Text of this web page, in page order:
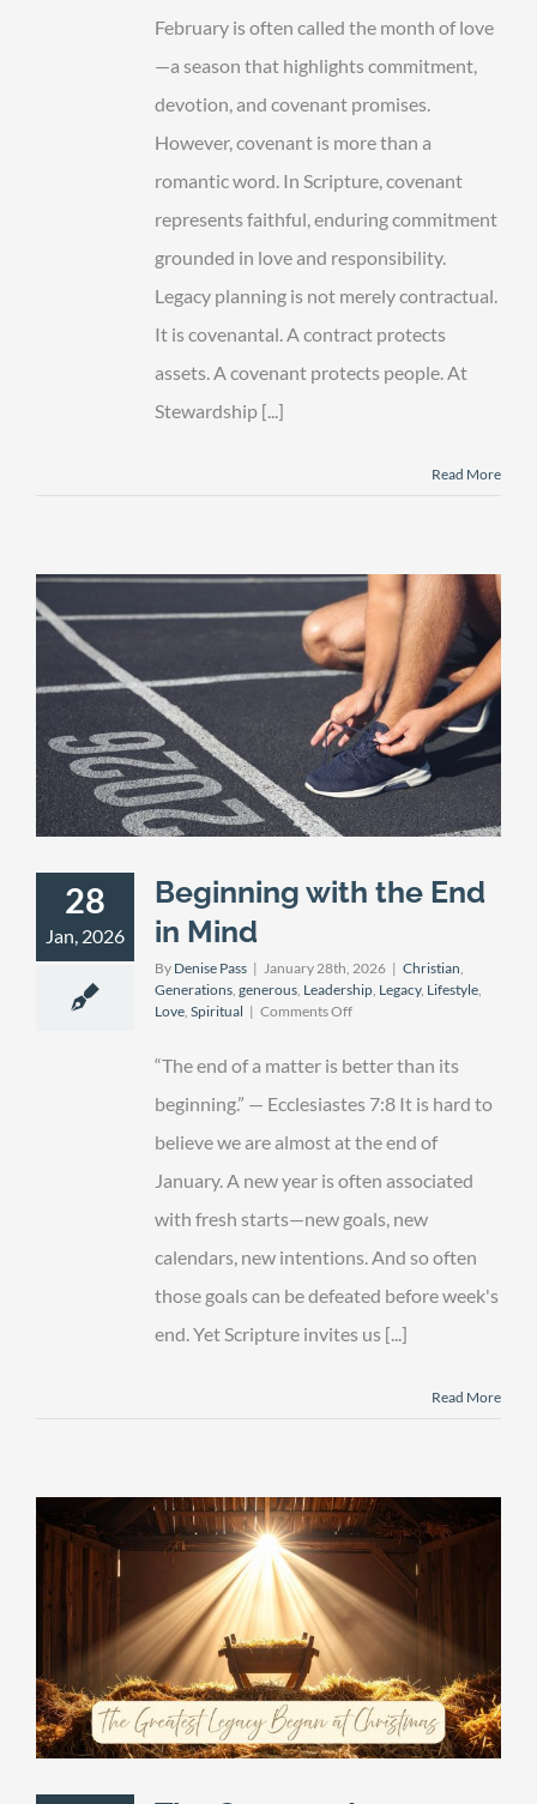
a
Covenant
a
February is often called the month of love
—a season that highlights commitment,
devotion, and covenant promises.
However, covenant is more than a
romantic word. In Scripture, covenant
represents faithful, enduring commitment
grounded in love and responsibility.
Legacy planning is not merely contractual.
It is covenantal. A contract protects
assets. A covenant protects people. At
Stewardship [...]
Read More
28
Jan, 2026
Beginning with the End
in Mind
By Denise Pass | January 28th, 2026 | Christian
Generations generous Leadership Legacy, Lifestyle
Love Spiritual | Comments Offon
the
End
in
Mind
“The end of a matter is better than its
beginning.” — Ecclesiastes 7:8 It is hard to
believe we are almost at the end of
January. A new year is often associated
with fresh starts—new goals, new
calendars, new intentions. And so often
those goals can be defeated before week's
end. Yet Scripture invites us [...]
Read More